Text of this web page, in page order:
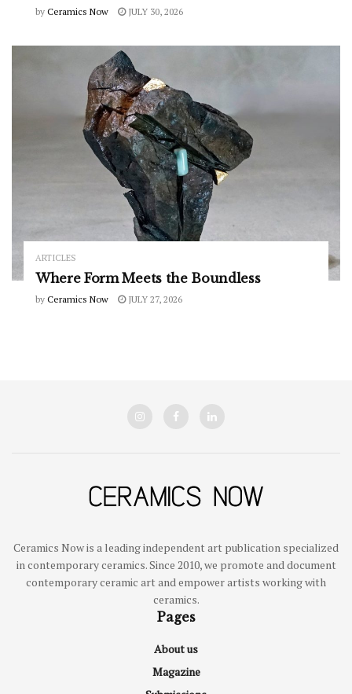
by Ceramics Now JULY 30, 2026
ARTICLES
Where Form Meets the Boundless
by Ceramics Now JULY 27, 2026
Ceramics Now is a leading independent art publication specialized
in contemporary ceramics. Since 2010, we promote and document
contemporary ceramic art and empower artists working with
ceramics.
Pages
About us
Magazine